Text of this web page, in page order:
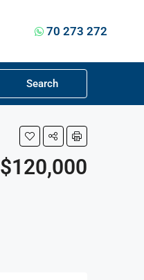
70 273 272
Search
$120,000